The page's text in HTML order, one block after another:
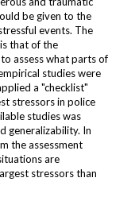
be given to the
events. The
that of the
assess what parts of
studies were
a "checklist"
stressors in police
studies was
generalizability. In
the assessment
are
stressors than